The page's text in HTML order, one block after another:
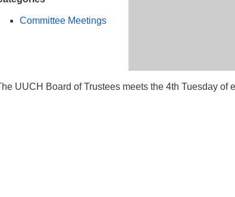
Committee Meetings
UUCH Board of Trustees meets the 4th Tuesday of